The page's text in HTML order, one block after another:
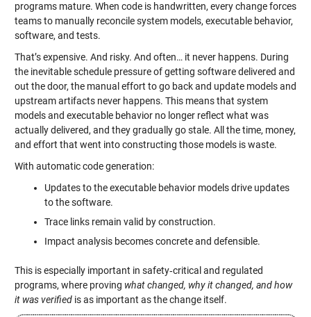
programs mature. When code is handwritten, every change forces
teams to manually reconcile system models, executable behavior,
software, and tests.
That’s expensive. And risky. And often… it never happens. During
the inevitable schedule pressure of getting software delivered and
out the door, the manual effort to go back and update models and
upstream artifacts never happens. This means that system
models and executable behavior no longer reflect what was
actually delivered, and they gradually go stale. All the time, money,
and effort that went into constructing those models is waste.
With automatic code generation:
Updates to the executable behavior models drive updates
to the software.
Trace links remain valid by construction.
Impact analysis becomes concrete and defensible.
This is especially important in safety‑critical and regulated
programs, where proving what changed, why it changed, and how
it was verifiedis as important as the change itself.